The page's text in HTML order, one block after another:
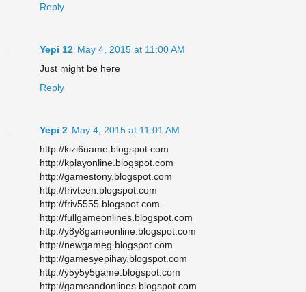
Reply
Yepi 12 May 4, 2015 at 11:00 AM
Just might be here
Reply
Yepi 2 May 4, 2015 at 11:01 AM
http://kizi6name.blogspot.com
http://kplayonline.blogspot.com
http://gamestony.blogspot.com
http://frivteen.blogspot.com
http://friv5555.blogspot.com
http://fullgameonlines.blogspot.com
http://y8y8gameonline.blogspot.com
http://newgameg.blogspot.com
http://gamesyepihay.blogspot.com
http://y5y5y5game.blogspot.com
http://gameandonlines.blogspot.com